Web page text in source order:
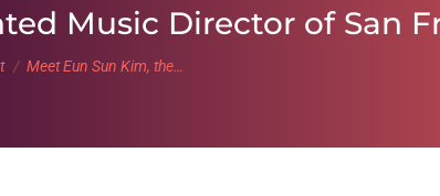
Music Director of San
Meet Eun Sun Kim, the…